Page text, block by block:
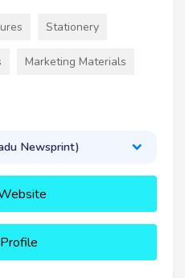
Stationery
Marketing Materials
Newsprint)